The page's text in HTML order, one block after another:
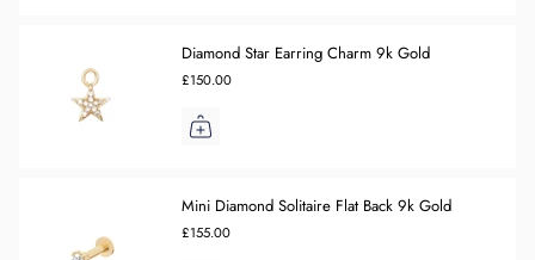
Diamond Star Earring Charm 9k Gold
£150.00
Mini Diamond Solitaire Flat Back 9k Gold
£155.00